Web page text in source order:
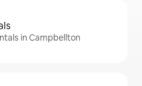
in Campbellton